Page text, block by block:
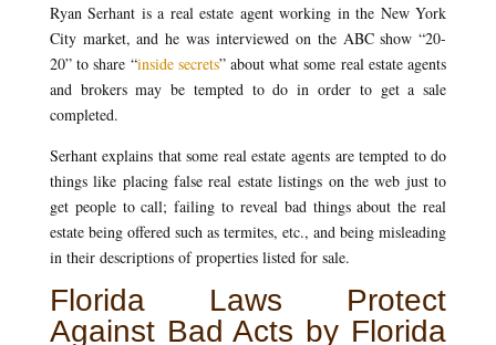
Ryan Serhant is a real estate agent working in the New York
City market, and he was interviewed on the ABC show “20-
20” to share “inside secrets” about what some real estate agents
and brokers may be tempted to do in order to get a sale
completed.
Serhant explains that some real estate agents are tempted to do
things like placing false real estate listings on the web just to
get people to call; failing to reveal bad things about the real
estate being offered such as termites, etc., and being misleading
in their descriptions of properties listed for sale.
Florida Laws Protect
Against Bad Acts by Florida